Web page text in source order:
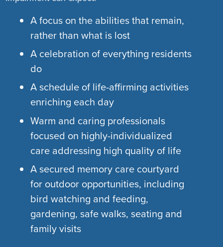
A focus on the abilities that remain,
rather than what is lost
A celebration of everything residents
do
A schedule of life-affirming activities
enriching each day
Warm and caring professionals
focused on highly-individualized
care addressing high quality of life
A secured memory care courtyard
for outdoor opportunities, including
bird watching and feeding,
gardening, safe walks, seating and
family visits